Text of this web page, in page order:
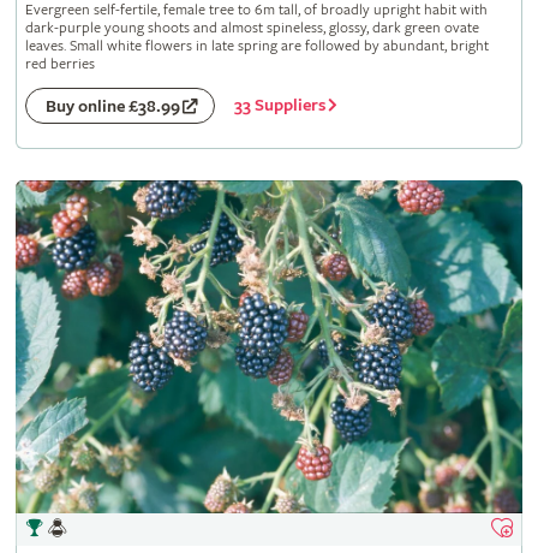
Evergreen self-fertile, female tree to 6m tall, of broadly upright habit with
dark-purple young shoots and almost spineless, glossy, dark green ovate
leaves. Small white flowers in late spring are followed by abundant, bright
red berries
Buy online £38.99 33 Suppliers